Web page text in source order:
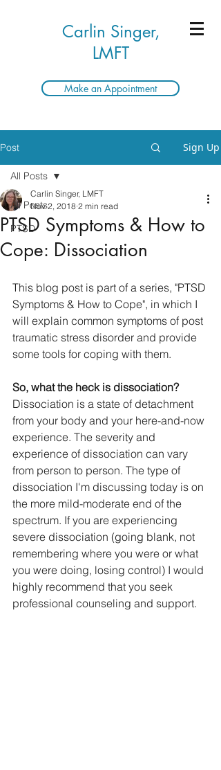
Carlin Singer,
LMFT
Make an Appointment
Post Sign Up
All Posts
PTSD
All Posts
PTSD Symptoms & How to
Cope: Dissociation
Carlin Singer, LMFT
Nov 2, 2018 2 min read
This blog post is part of a series, "PTSD
Symptoms & How to Cope", in which I
will explain common symptoms of post
traumatic stress disorder and provide
some tools for coping with them.
So, what the heck is dissociation?
Dissociation is a state of detachment
from your body and your here-and-now
experience. The severity and
experience of dissociation can vary
from person to person. The type of
dissociation I'm discussing today is on
the more mild-moderate end of the
spectrum. If you are experiencing
severe dissociation (going blank, not
remembering where you were or what
you were doing, losing control) I would
highly recommend that you seek
professional counseling and support.